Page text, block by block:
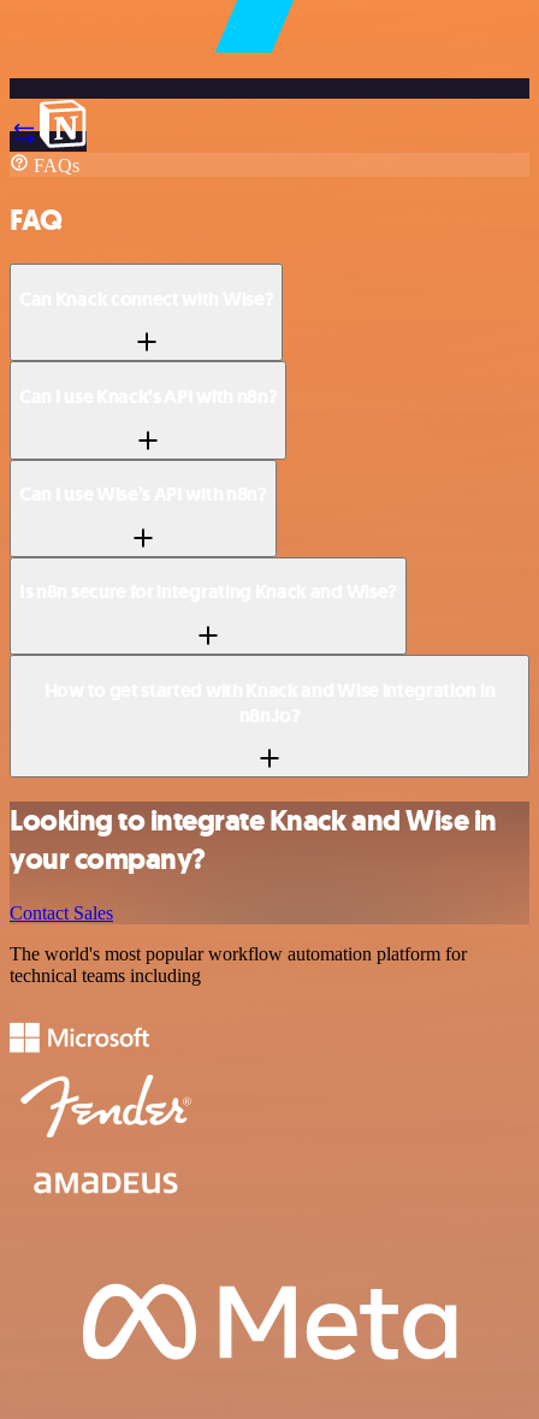
FAQs
FAQ
Looking to integrate Knack and Wise in
your company?
Contact Sales
The world's most popular workflow automation platform for
technical teams including